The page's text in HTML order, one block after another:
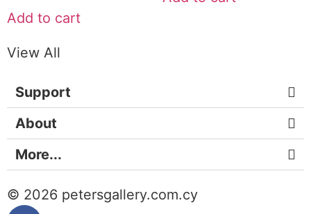
Add to cart
View All
Support
About
More...
© 2026 petersgallery.com.cy